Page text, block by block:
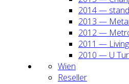
2014 —
2013 —
2012 —
2011 —
2010 — U
Wien
Resel­ler